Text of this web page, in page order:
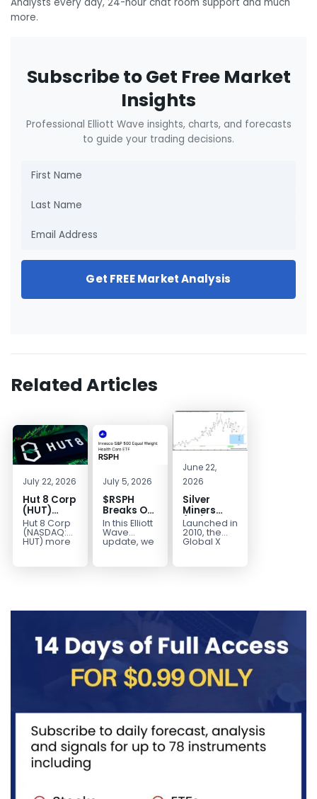
more.
Subscribe to Get Free Market
Insights
Professional Elliott Wave insights, charts, and forecasts
to guide your trading decisions.
Get FREE Market Analysis
Related Articles
July 22, 2026
Hut 8 Corp
(HUT)
Bullish
Reversal
Targets
Hut 8 Corp
(NASDAQ:
HUT) more
July 5, 2026
$RSPH
Breaks Out
After 5
Years of
Sideways
In this Elliott
Wave
update, we
take a look
June 22,
2026
Silver
Miners
(SIL) Elliott
Wave
Structure:
Launched in
2010, the
Global X